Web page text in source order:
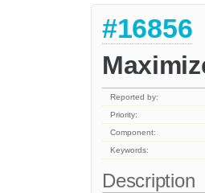
#16856
Reported by:
Priority:
Component:
Keywords:
Description